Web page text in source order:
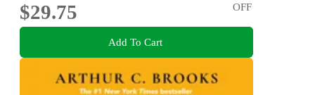
$29.75
OFF
Add To Cart